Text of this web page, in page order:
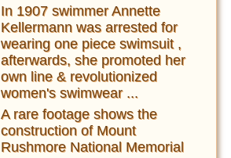
In 1907 swimmer Annette
Kellermann was arrested for
wearing one piece swimsuit ,
afterwards, she promoted her
own line & revolutionized
women's swimwear ...
A rare footage shows the
construction of Mount
Rushmore National Memorial